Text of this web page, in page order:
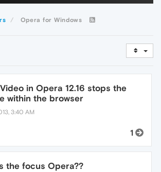
Opera for Windows
in Opera 12.16 stops the
within the browser
3:40 AM
1
the focus Opera??